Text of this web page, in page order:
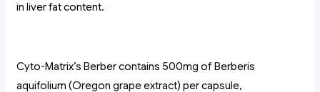
in liver fat content.
Cyto-Matrix’s Berber contains 500mg of Berberis
aquifolium (Oregon grape extract) per capsule,